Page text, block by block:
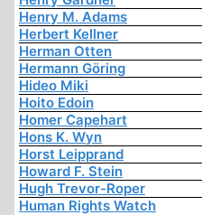
Henry M. Adams
Herbert Kellner
Herman Otten
Hermann Göring
Hideo Miki
Hoito Edoin
Homer Capehart
Hons K. Wyn
Horst Leipprand
Howard F. Stein
Hugh Trevor-Roper
Human Rights Watch